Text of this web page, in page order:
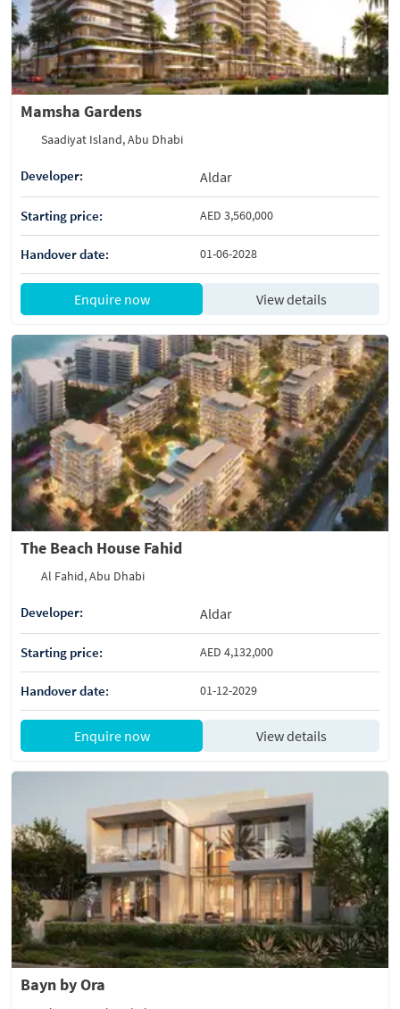
Mamsha Gardens
Saadiyat Island, Abu Dhabi
Developer: Aldar
Starting price: AED 3,560,000
Handover date: 01-06-2028
Enquire now View details
The Beach House Fahid
Al Fahid, Abu Dhabi
Developer: Aldar
Starting price: AED 4,132,000
Handover date: 01-12-2029
Enquire now View details
Bayn by Ora